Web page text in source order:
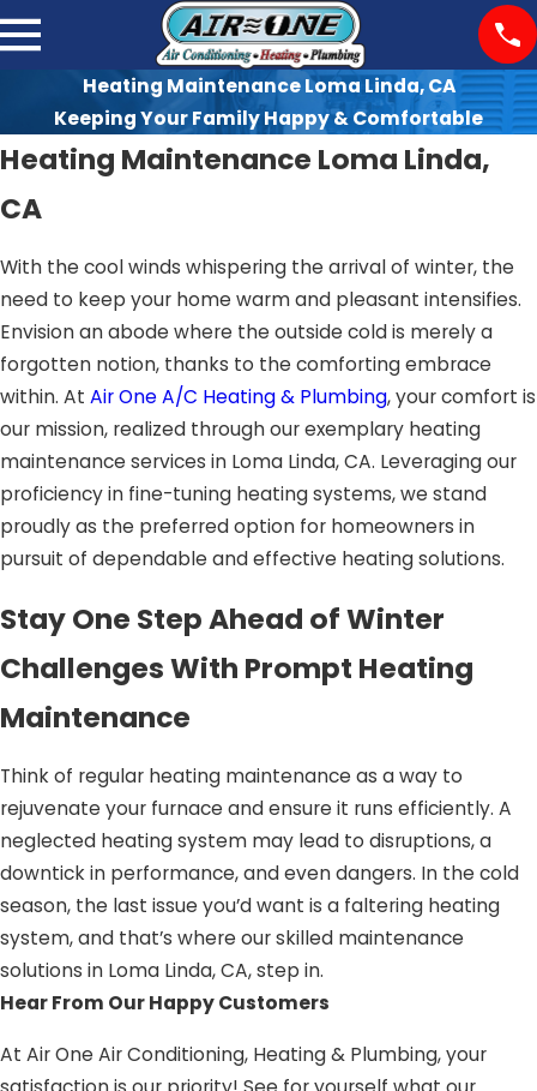
Heating Maintenance Loma Linda, CA
Keeping Your Family Happy & Comfortable
Heating Maintenance Loma Linda,
CA
With the cool winds whispering the arrival of winter, the
need to keep your home warm and pleasant intensifies.
Envision an abode where the outside cold is merely a
forgotten notion, thanks to the comforting embrace
within. At Air One A/C Heating & Plumbing, your comfort is
our mission, realized through our exemplary heating
maintenance services in Loma Linda, CA. Leveraging our
proficiency in fine-tuning heating systems, we stand
proudly as the preferred option for homeowners in
pursuit of dependable and effective heating solutions.
Stay One Step Ahead of Winter
Challenges With Prompt Heating
Maintenance
Think of regular heating maintenance as a way to
rejuvenate your furnace and ensure it runs efficiently. A
neglected heating system may lead to disruptions, a
downtick in performance, and even dangers. In the cold
season, the last issue you’d want is a faltering heating
system, and that’s where our skilled maintenance
solutions in Loma Linda, CA, step in.
Hear From Our Happy Customers
At Air One Air Conditioning, Heating & Plumbing, your